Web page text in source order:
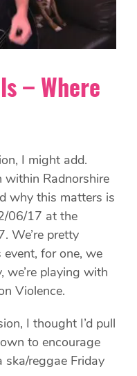
– Where
I might add.
Radnorshire
why this matters is
06/17 at the
We’re pretty
for one, we
we’re playing with
Violence.
I thought I’d pull
to encourage
reggae Friday